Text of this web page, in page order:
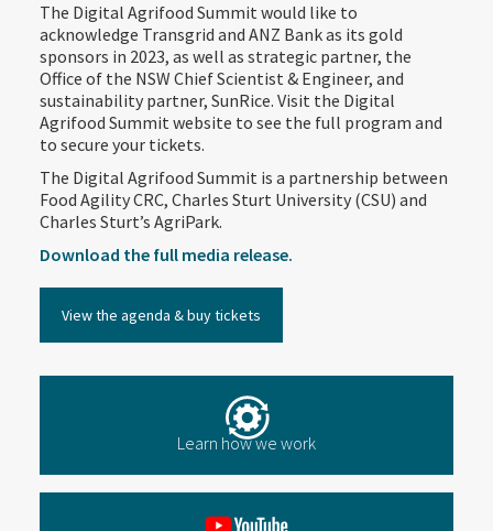
The Digital Agrifood Summit would like to
acknowledge Transgrid and ANZ Bank as its gold
sponsors in 2023, as well as strategic partner, the
Office of the NSW Chief Scientist & Engineer, and
sustainability partner, SunRice. Visit the Digital
Agrifood Summit website to see the full program and
to secure your tickets.
The Digital Agrifood Summit is a partnership between
Food Agility CRC, Charles Sturt University (CSU) and
Charles Sturt’s AgriPark.
Download the full media release.
View the agenda & buy tickets
Learn how we work